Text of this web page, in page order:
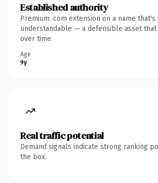
Established authority
Premium .com extension on a name
understandable — a defensible asset
over time.
Age
9y
Real traffic potential
Demand signals indicate strong ranking
the box.